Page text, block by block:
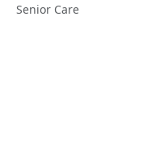
Senior Care